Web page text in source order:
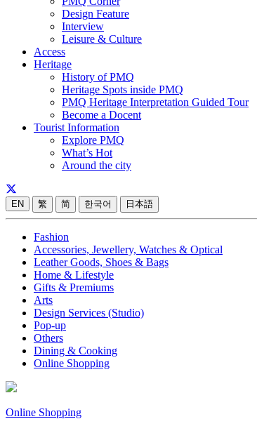
Design Feature
Interview
Leisure & Culture
Access
Heritage
History of PMQ
Heritage Spots inside PMQ
PMQ Heritage Interpretation Guided Tour
Become a Docent
Tourist Information
Explore PMQ
What’s Hot
Around the city
EN 繁 简 한국어 日本語
Fashion
Accessories, Jewellery, Watches & Optical
Leather Goods, Shoes & Bags
Home & Lifestyle
Gifts & Premiums
Arts
Design Services (Studio)
Pop-up
Others
Dining & Cooking
Online Shopping
Online Shopping